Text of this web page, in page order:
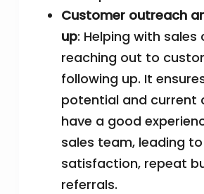
Customer outreach
up: Helping with sales
reaching out to
following up. It
potential and current
have a good
sales team, leading
satisfaction, repeat
referrals.